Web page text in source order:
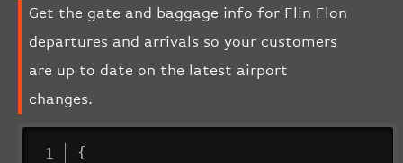
Get the gate and baggage info for Flin Flon
departures and arrivals so your customers
are up to date on the latest airport
changes.
{